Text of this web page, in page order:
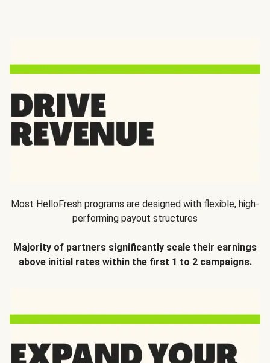
Most HelloFresh programs are designed with flexible, high-
performing payout structures
Majority of partners significantly scale their earnings
above initial rates within the first 1 to 2 campaigns.